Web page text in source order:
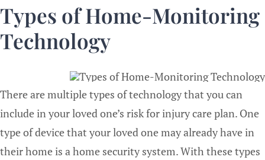
Types of Home-Monitoring
Technology
There are multiple types of technology that you can
include in your loved one’s risk for injury care plan. One
type of device that your loved one may already have in
their home is a home security system. With these types